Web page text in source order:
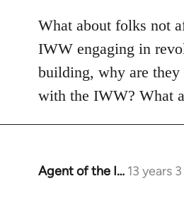
What about folks not
IWW engaging in
building, why are
with the IWW? What
Agent of the I… 13 years
In